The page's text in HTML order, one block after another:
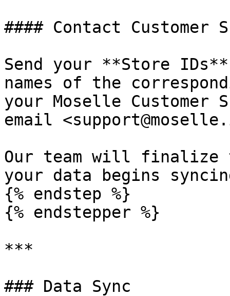
#### Contact Customer
Send your **Store
names of the
your Moselle Customer
email
Our team will finalize
your data begins
{% endstep %}
{% endstepper %}
***
### Data Sync